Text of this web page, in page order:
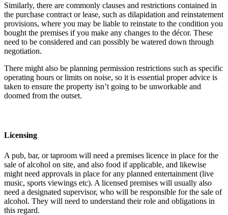
Similarly, there are commonly clauses and restrictions contained in
the purchase contract or lease, such as dilapidation and reinstatement
provisions, where you may be liable to reinstate to the condition you
bought the premises if you make any changes to the décor. These
need to be considered and can possibly be watered down through
negotiation.
There might also be planning permission restrictions such as specific
operating hours or limits on noise, so it is essential proper advice is
taken to ensure the property isn’t going to be unworkable and
doomed from the outset.
Licensing
A pub, bar, or taproom will need a premises licence in place for the
sale of alcohol on site, and also food if applicable, and likewise
might need approvals in place for any planned entertainment (live
music, sports viewings etc). A licensed premises will usually also
need a designated supervisor, who will be responsible for the sale of
alcohol. They will need to understand their role and obligations in
this regard.